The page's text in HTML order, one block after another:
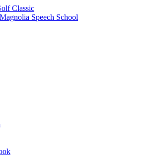
Classic
Speech School